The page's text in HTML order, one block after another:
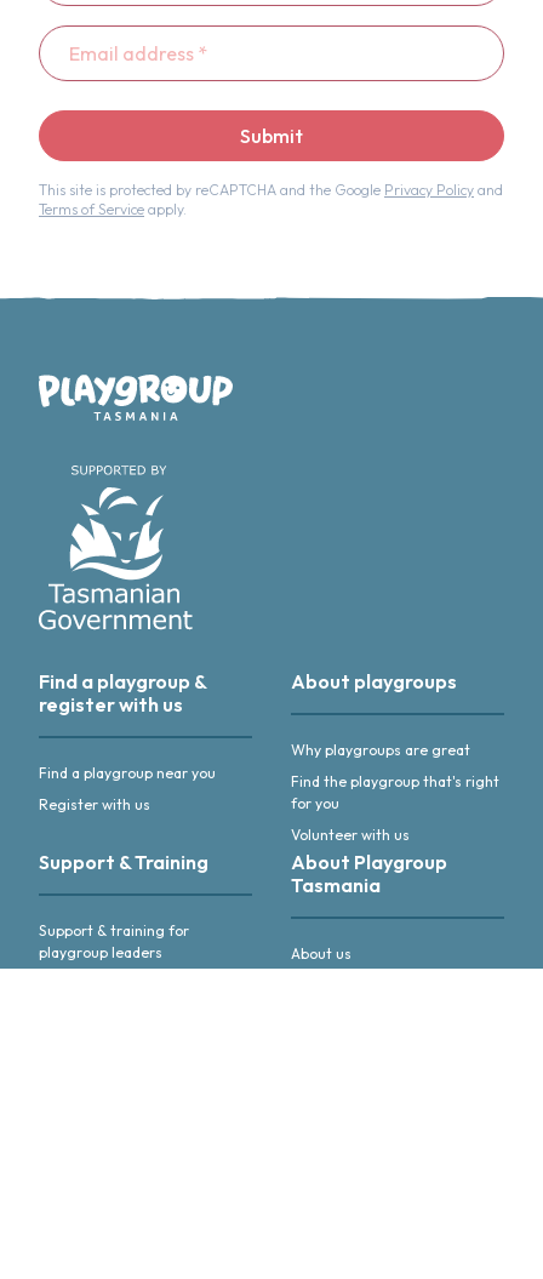
Email
address*
Submit
This site is protected by reCAPTCHA and the Google Privacy Policy and
Terms of Service apply.
Find a playgroup &
register with us
Find a playgroup near you
Register with us
About playgroups
Why playgroups are great
Find the playgroup that's right
for you
Volunteer with us
Support & Training
Support & training for
playgroup leaders
About Playgroup
Tasmania
About us